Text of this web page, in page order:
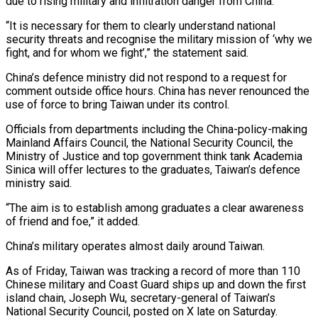
“It is necessary for them to clearly understand national
security threats and recognise the military mission of ‘why we
fight, and for ​whom we fight’,” the statement said.
China’s defence ministry did not respond to a request for
comment outside office hours. China has never ⁠renounced the
use of force to bring ⁠Taiwan under its control.
Officials from departments including the China-policy-making ​
Mainland Affairs Council, the National Security Council, the
Ministry of Justice and ​top government think tank Academia
Sinica will offer lectures to ‌the graduates, Taiwan’s defence
ministry said.
“The aim is to establish among graduates a clear awareness
of friend and foe,” it added.
China’s military operates almost daily around Taiwan.
As of Friday, Taiwan was tracking a record ⁠of more than 110
Chinese military and Coast Guard ships up and down the first
island chain, Joseph Wu, secretary-general of Taiwan’s
National Security Council, ⁠posted on X late ‌on Saturday.